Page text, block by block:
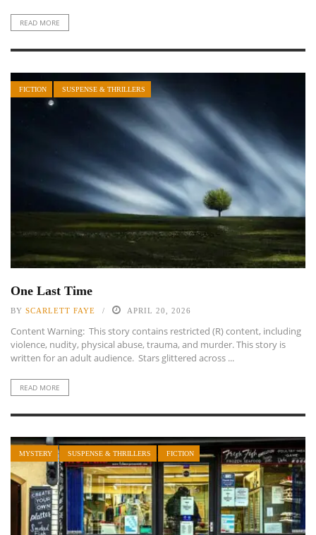
READ MORE
FICTION SUSPENSE & THRILLERS
One Last Time
BY SCARLETT FAYE APRIL 20, 2026
Content Warning: This story contains restricted (R) content, including
violence, nudity, physical abuse, trauma, and murder. This story is
written for an adult audience. Stars glittered across ...
READ MORE
MYSTERY SUSPENSE & THRILLERS FICTION